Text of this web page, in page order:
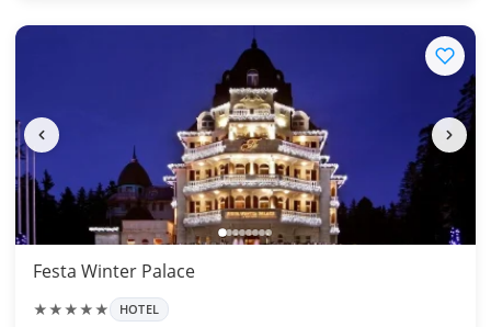
Festa Winter Palace
★★★★★ HOTEL